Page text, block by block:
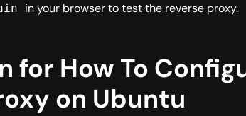
in your browser to test the reverse proxy.
for How To
on Ubuntu